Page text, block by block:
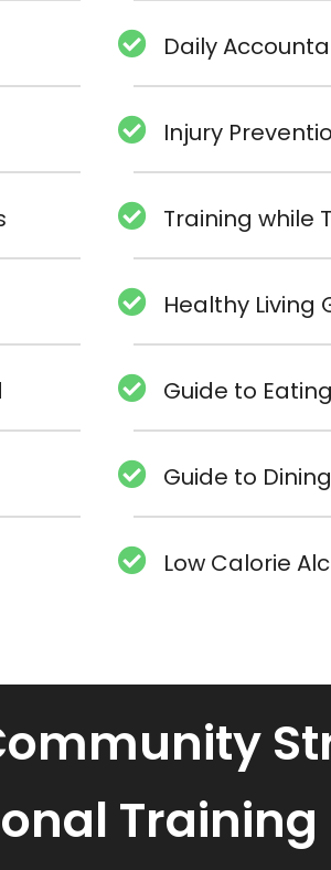
Daily
Injury
Training while
Healthy Living
Guide to
Guide to
Low Calorie
Training